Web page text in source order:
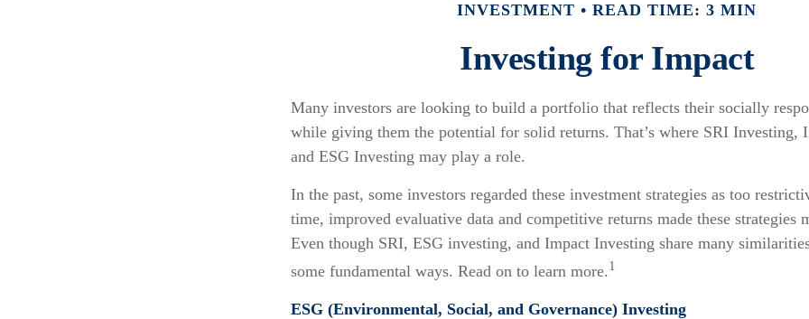
INVESTMENT READ TIME: 3 MIN
Investing for Impact
Many investors are looking to build a portfolio that reflects their socially
while giving them the potential for solid returns. That’s where SRI Investing,
and ESG Investing may play a role.
In the past, some investors regarded these investment strategies as too
time, improved evaluative data and competitive returns made these strategies
Even though SRI, ESG investing, and Impact Investing share many
some fundamental ways. Read on to learn more.1
ESG (Environmental, Social, and Governance) Investing